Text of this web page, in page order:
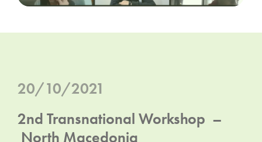
20/10/2021
2nd Transnational Workshop –
North Macedonia